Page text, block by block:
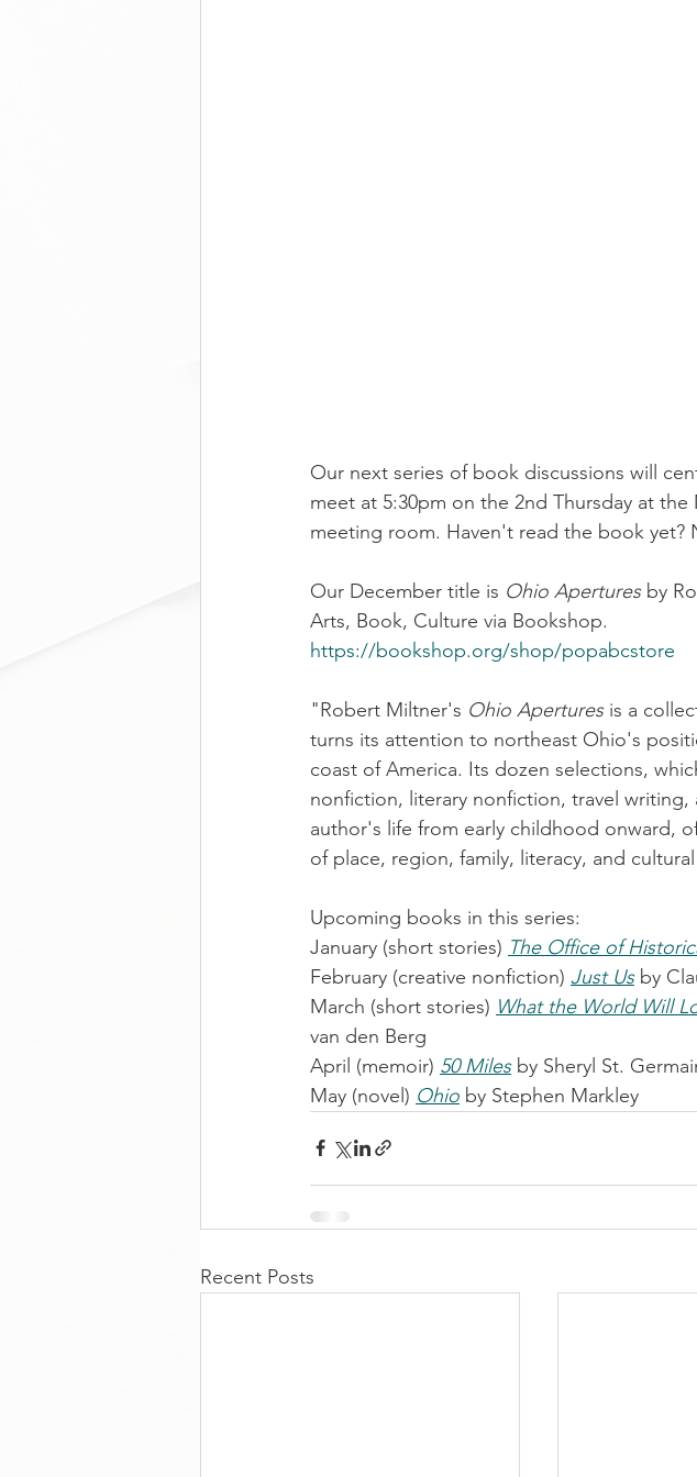
Our next series of book discussions will
meet at 5:30pm on the 2nd Thursday at
meeting room. Haven't read the book yet?
Our December title is Ohio Apertures by
Arts, Book, Culture via Bookshop.
https://bookshop.org/shop/popabcstore
"Robert Miltner's Ohio Apertures is a
turns its attention to northeast Ohio's
coast of America. Its dozen selections,
nonfiction, literary nonfiction, travel
author's life from early childhood onward,
of place, region, family, literacy, and
Upcoming books in this series:
January (short stories) The Office of
February (creative nonfiction) Just Us by
March (short stories) What the World Will
van den Berg
April (memoir) 50 Miles by Sheryl St.
May (novel) Ohio by Stephen Markley
Recent Posts